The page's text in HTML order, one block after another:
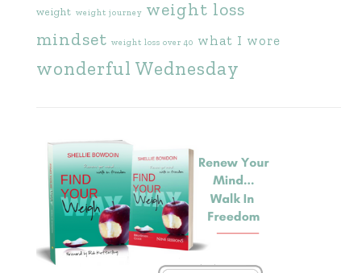
weight weight journey weight loss
mindset weight loss over 40 what I wore
wonderful Wednesday